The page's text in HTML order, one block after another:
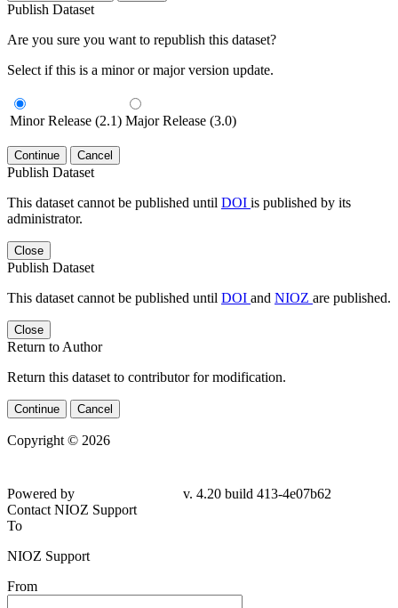
Publish Dataset
Are you sure you want to republish this dataset?
Select if this is a minor or major version update.
Minor Release (2.1) Major Release (3.0)
Continue Cancel
Publish Dataset
This dataset cannot be published until DOI is published by its
administrator.
Close
Publish Dataset
This dataset cannot be published until DOI and NIOZ are published.
Close
Return to Author
Return this dataset to contributor for modification.
Continue Cancel
Copyright © 2026
Powered by
v. 4.20 build 413-4e07b62
Contact NIOZ Support
To
NIOZ Support
From